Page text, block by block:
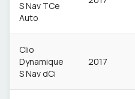
S Nav TCe
Auto
Clio
Dynamique
S Nav dCi
2017